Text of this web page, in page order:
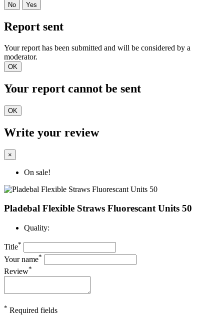
No Yes
Report sent
Your report has been submitted and will be considered by a
moderator.
OK
Your report cannot be sent
OK
Write your review
×
On sale!
Pladebal Flexible Straws Fluorescant Units 50
Quality:
Title*
Your name*
Review*
* Required fields